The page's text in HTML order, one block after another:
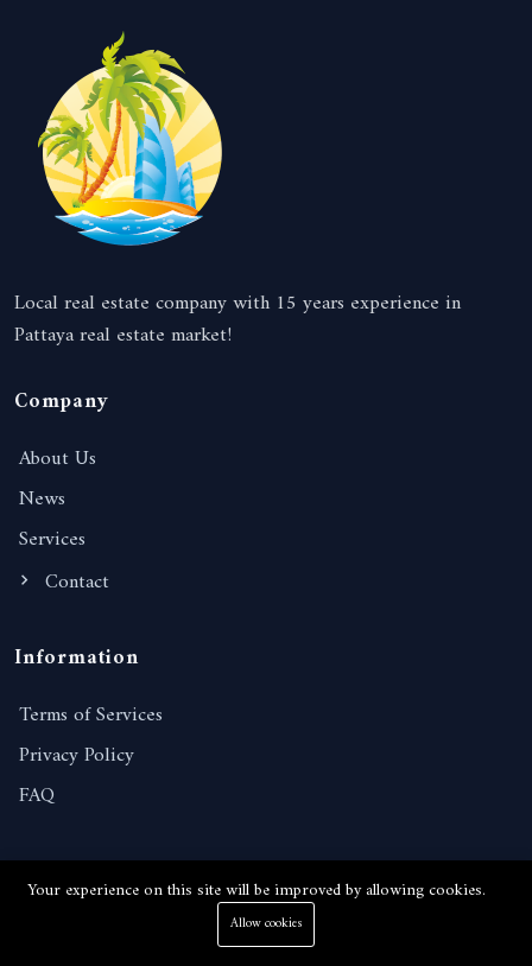
Local real estate company with 15 years experience in
Pattaya real estate market!
Company
About Us
News
Services
Contact
Information
Terms of Services
Privacy Policy
FAQ
Contact Details
238/221, Moo 10, Nongprue, Banglamung, Chonburi,
Your experience on this site will be improved by allowing cookies.
Allow cookies